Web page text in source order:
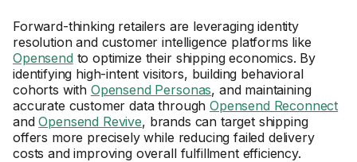
Forward-thinking retailers are leveraging identity
resolution and customer intelligence platforms like
Opensendto optimize their shipping economics. By
identifying high-intent visitors, building behavioral
cohorts with Opensend Personas, and maintaining
accurate customer data throughOpensend Reconnect
andOpensend Revive, brands can target shipping
offers more precisely while reducing failed delivery
costs and improving overall fulfillment efficiency.